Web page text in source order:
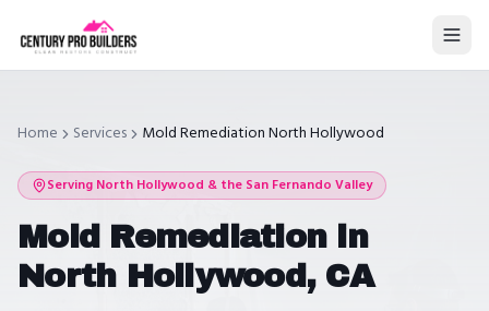
Home Services Mold Remediation North Hollywood
Serving North Hollywood & the San Fernando Valley
Mold Remediation in
North Hollywood, CA